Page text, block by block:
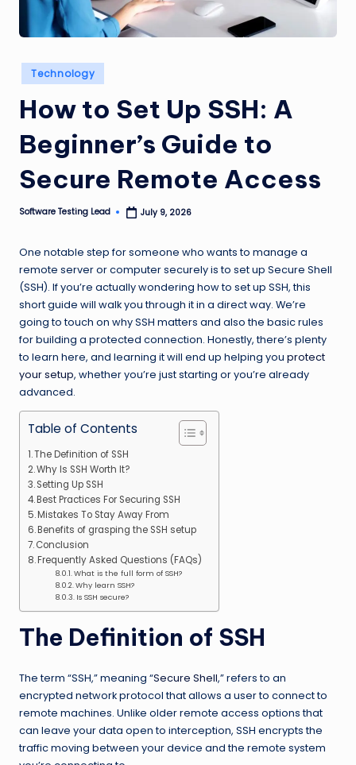
n
L
e
a
d
Posted
in
Technology
How to Set Up SSH: A
Beginner’s Guide to
Secure Remote Access
Posted
Software Testing Lead July 9, 2026
One notable step for someone who wants to manage a
remote server or computer securely is to set up Secure Shell
(SSH). If you’re actually wondering how to set up SSH, this
short guide will walk you through it in a direct way. We’re
going to touch on why SSH matters and also the basic rules
for building a protected connection. Honestly, there’s plenty
to learn here, and learning it will end up helping you protect
your setup, whether you’re just starting or you’re already
advanced.
Table of Contents
The Definition of SSH
Why Is SSH Worth It?
Setting Up SSH
Best Practices For Securing SSH
Mistakes To Stay Away From
Benefits of grasping the SSH setup
Conclusion
Frequently Asked Questions (FAQs)
What is the full form of SSH?
Why learn SSH?
Is SSH secure?
The Definition of SSH
The term “SSH,” meaning “Secure Shell,” refers to an
encrypted network protocol that allows a user to connect to
remote machines. Unlike older remote access options that
can leave your data open to interception, SSH encrypts the
traffic moving between your device and the remote system